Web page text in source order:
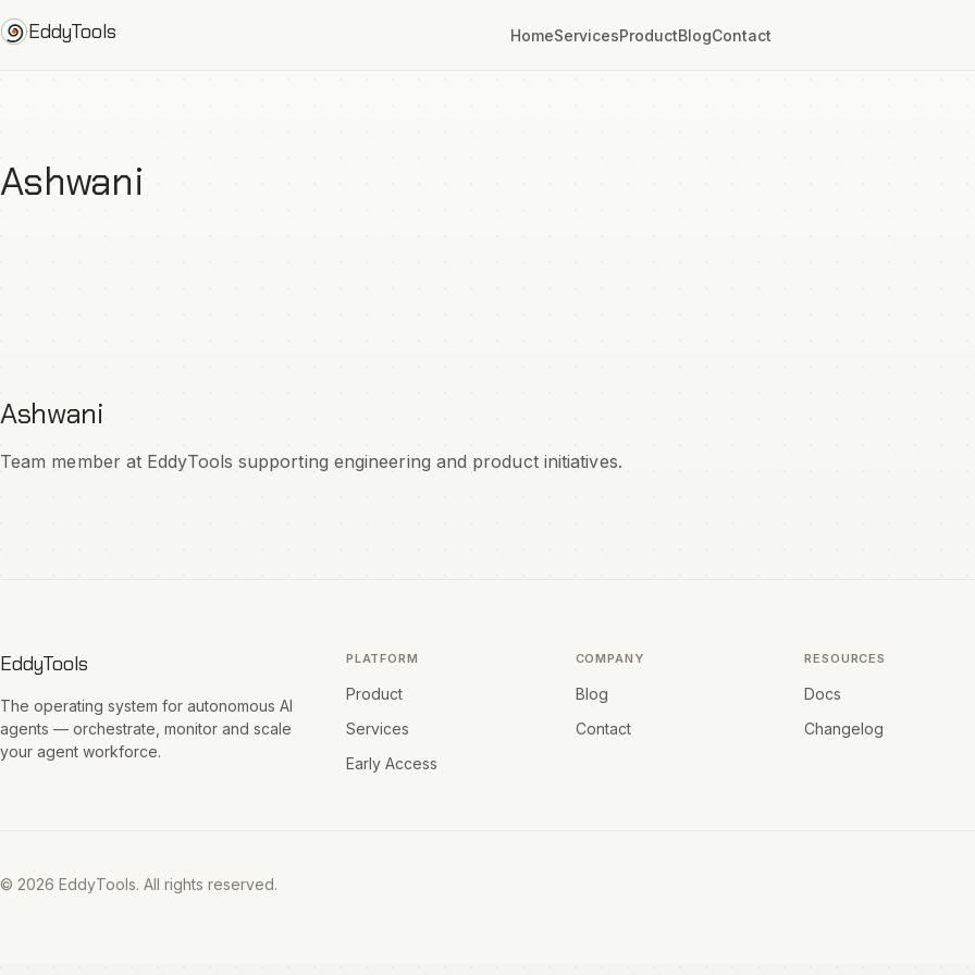
to
EddyTools HomeServicesProductBlogContact
Ashwani
Ashwani
Team member at EddyTools supporting engineering and product initiatives.
EddyTools
The operating system for autonomous AI
agents — orchestrate, monitor and scale
your agent workforce.
PLATFORM
Product
Services
Early Access
COMPANY
Blog
Contact
RESOURCES
Docs
Changelog
© 2026 EddyTools. All rights reserved.